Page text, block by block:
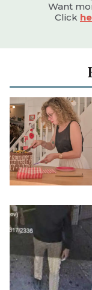
Want
Click